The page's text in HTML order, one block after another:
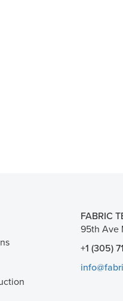
FABRIC
95th Ave
+1 (305)